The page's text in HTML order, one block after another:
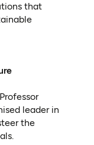
that
leader in
the